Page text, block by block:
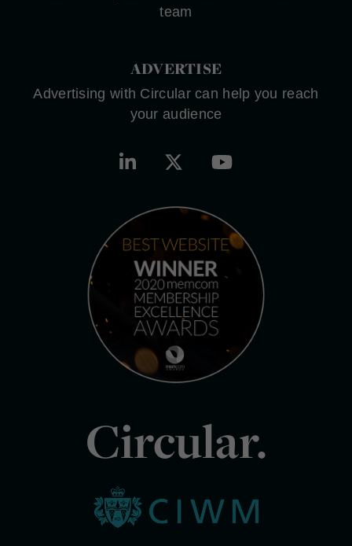
team
ADVERTISE
Advertising with Circular can help you reach
your audience
Circular.